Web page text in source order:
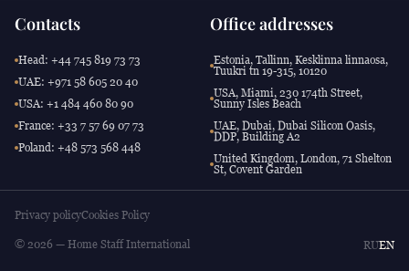
Contacts
Head: +44 745 819 73 73
UAE: +971 58 605 20 40
USA: +1 484 460 80 90
France: +33 7 57 69 07 73
Poland: +48 573 568 448
Office addresses
Estonia, Tallinn, Kesklinna linnaosa,
Tuukri tn 19-315, 10120
USA, Miami, 230 174th Street,
Sunny Isles Beach
UAE, Dubai, Dubai Silicon Oasis,
DDP, Building A2
United Kingdom, London, 71 Shelton
St, Covent Garden
Privacy policyCookies Policy
© 2026 — Home Staff International RUEN